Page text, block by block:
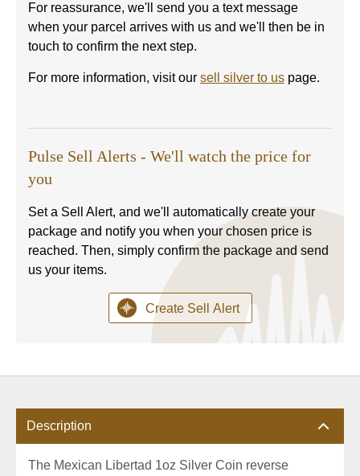
For reassurance, we'll send you a text message
when your parcel arrives with us and we'll then be in
touch to confirm the next step.
For more information, visit our sell silver to us page.
Pulse Sell Alerts - We'll watch the price for
you
Set a Sell Alert, and we'll automatically create your
package and notify you when your chosen price is
reached. Then, simply confirm the package and send
us your items.
Create Sell Alert
Description
The Mexican Libertad 1oz Silver Coin reverse